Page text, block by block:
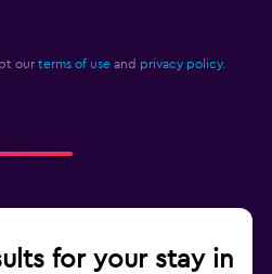
our terms of use and privacy policy.
for your stay in